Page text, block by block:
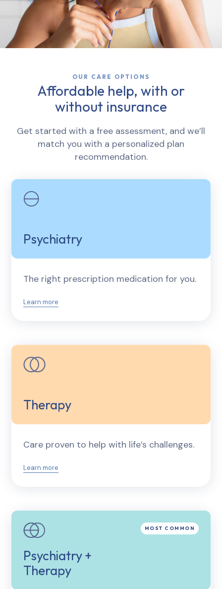
OUR CARE OPTIONS
Affordable help, with or
without insurance
Get started with a free assessment, and we’ll
match you with a personalized plan
recommendation.
Psychiatry
The right prescription medication for you.
Learn more
Therapy
Care proven to help with life’s challenges.
Learn more
Psychiatry +
Therapy